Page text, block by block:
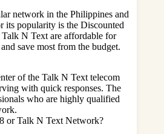
network in the Philippines and
its popularity is the Discounted
N Text are affordable for
save most from the budget.
of the Talk N Text telecom
with quick responses. The
who are highly qualified
or Talk N Text Network?